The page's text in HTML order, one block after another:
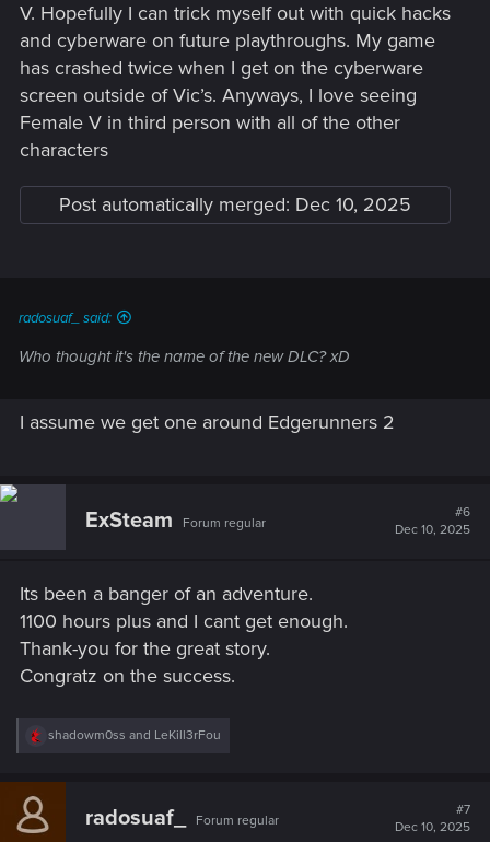
V. Hopefully I can trick myself out with quick hacks
and cyberware on future playthroughs. My game
has crashed twice when I get on the cyberware
screen outside of Vic’s. Anyways, I love seeing
Female V in third person with all of the other
characters
Post automatically merged: Dec 10, 2025
radosuaf_ said:
Who thought it's the name of the new DLC? xD
I assume we get one around Edgerunners 2
ExSteam Forum regular
#6
Dec 10, 2025
Its been a banger of an adventure.
1100 hours plus and I cant get enough.
Thank-you for the great story.
Congratz on the success.
R
c
i
shadowm0ss and LeKill3rFou
radosuaf_ Forum regular
#7
Dec 10, 2025